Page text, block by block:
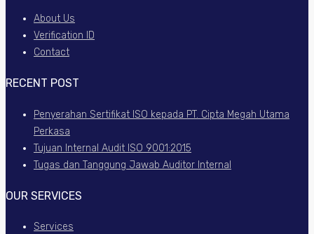
About Us
Verification ID
Contact
RECENT POST
Penyerahan Sertifikat ISO kepada PT. Cipta Megah Utama
Perkasa
Tujuan Internal Audit ISO 9001:2015
Tugas dan Tanggung Jawab Auditor Internal
OUR SERVICES
Services